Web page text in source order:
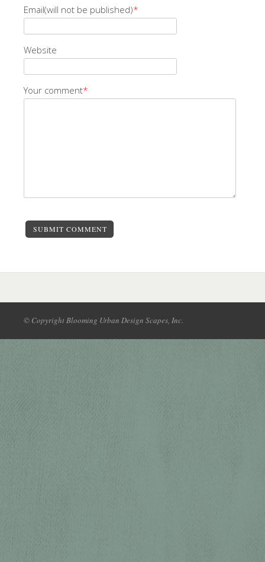
Email(will not be published)*
Website
Your comment*
SUBMIT COMMENT
© Copyright Blooming Urban Design Scapes, Inc.